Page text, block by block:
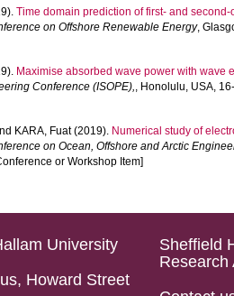
Time domain prediction of first- and
on Offshore Renewable Energy,
Maximise absorbed wave power with wave
Conference (ISOPE),, Honolulu, USA,
KARA, Fuat(2019). Numerical study of
on Ocean, Offshore and Arctic
or Workshop Item]
University
Howard Street
Sheffield
Research